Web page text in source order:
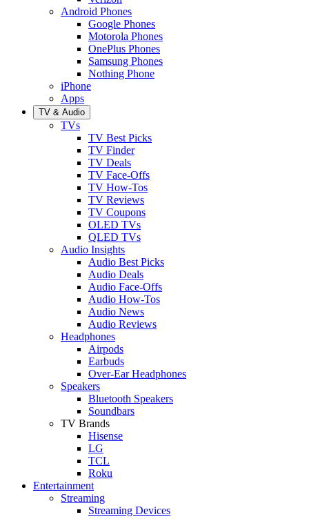
Android Phones
Google Phones
Motorola Phones
OnePlus Phones
Samsung Phones
Nothing Phone
iPhone
Apps
TV & Audio
TVs
TV Best Picks
TV Finder
TV Deals
TV Face-Offs
TV How-Tos
TV Reviews
TV Coupons
OLED TVs
QLED TVs
Audio Insights
Audio Best Picks
Audio Deals
Audio Face-Offs
Audio How-Tos
Audio News
Audio Reviews
Headphones
Airpods
Earbuds
Over-Ear Headphones
Speakers
Bluetooth Speakers
Soundbars
TV Brands
Hisense
LG
TCL
Roku
Entertainment
Streaming
Streaming Devices